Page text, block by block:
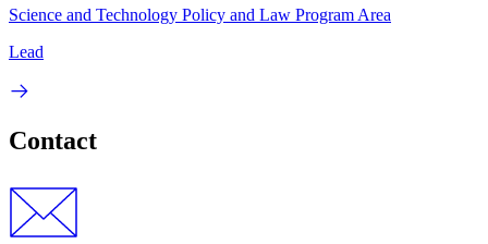
Science and Technology Policy and Law Program Area
Lead
Contact